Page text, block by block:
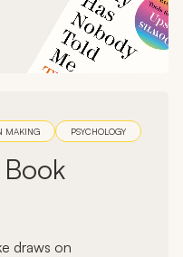
MAKING PSYCHOLOGY
draws on